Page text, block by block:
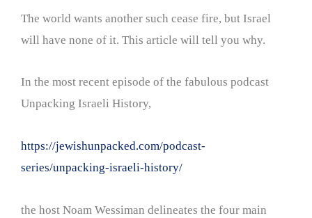
The world wants another such cease fire, but Israel
will have none of it. This article will tell you why.
In the most recent episode of the fabulous podcast
Unpacking Israeli History,
https://jewishunpacked.com/podcast-
series/unpacking-israeli-history/
the host Noam Wessiman delineates the four main